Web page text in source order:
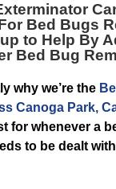
Bed Bugs
to Help By
Bed Bug
why we’re the
Canoga Park,
for whenever a
to be dealt